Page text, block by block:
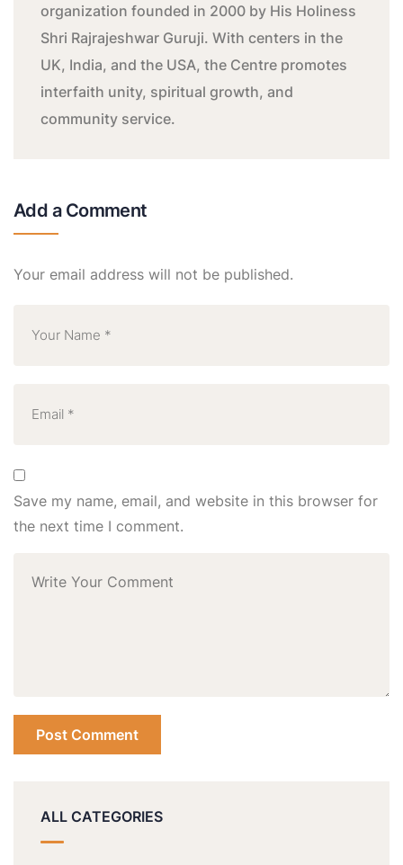
organization founded in 2000 by His Holiness
Shri Rajrajeshwar Guruji. With centers in the
UK, India, and the USA, the Centre promotes
interfaith unity, spiritual growth, and
community service.
Add a Comment
Your email address will not be published.
Save my name, email, and website in this browser for
the next time I comment.
ALL CATEGORIES